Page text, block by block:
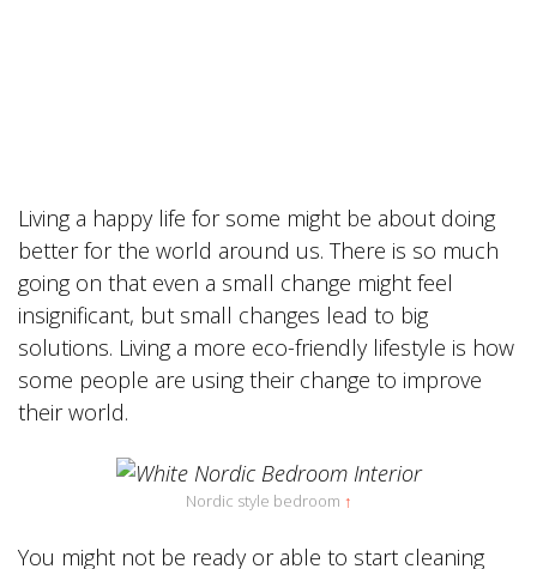
Living a happy life for some might be about doing
better for the world around us. There is so much
going on that even a small change might feel
insignificant, but small changes lead to big
solutions. Living a more eco-friendly lifestyle is how
some people are using their change to improve
their world.
Nordic style bedroom ↑
You might not be ready or able to start cleaning